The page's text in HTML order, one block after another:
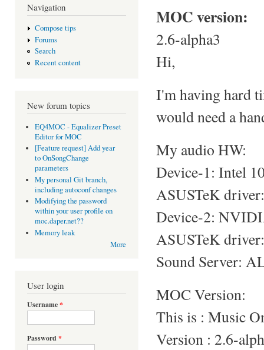
Navigation
Compose tips
Forums
Search
Recent content
New forum topics
EQ4MOC - Equalizer Preset
Editor for MOC
[Feature request] Add year
to OnSongChange
parameters
My personal Git branch,
including autoconf changes
Modifying the password
within your user profile on
moc.daper.net??
Memory leak
More
User login
Username*
Password *
MOC version:
2.6-alpha3
Hi,
I'm having hard
would need a
My audio HW:
Device-1: Intel
ASUSTeK
Device-2:
ASUSTeK
Sound Server:
MOC Version:
This is : Music
Version : 2.6-